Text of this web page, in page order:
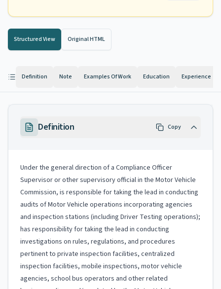
Structured View Original HTML
Definition Note Examples Of Work Education Experience
Definition Copy
Under the general direction of a Compliance Officer
Supervisor or other supervisory official in the Motor Vehicle
Commission, is responsible for taking the lead in conducting
audits of Motor Vehicle operations incorporating agencies
and inspection stations (including Driver Testing operations);
has responsibility for taking the lead in conducting
investigations on rules, regulations, and procedures
pertinent to private inspection facilities, centralized
inspection facilities, mobile inspections, motor vehicle
agencies, school bus operators and other related